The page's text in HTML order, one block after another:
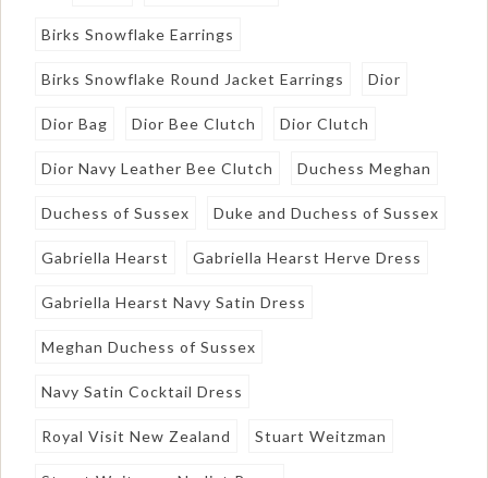
Birks Snowflake Earrings
Birks Snowflake Round Jacket Earrings Dior
Dior Bag Dior Bee Clutch Dior Clutch
Dior Navy Leather Bee Clutch Duchess Meghan
Duchess of Sussex Duke and Duchess of Sussex
Gabriella Hearst Gabriella Hearst Herve Dress
Gabriella Hearst Navy Satin Dress
Meghan Duchess of Sussex
Navy Satin Cocktail Dress
Royal Visit New Zealand Stuart Weitzman